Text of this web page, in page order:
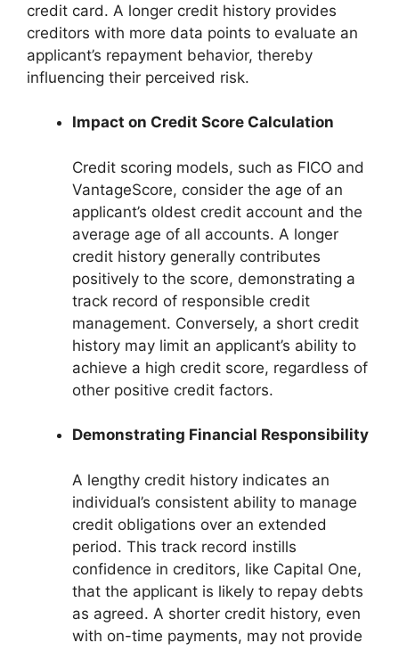
credit card. A longer credit history provides
creditors with more data points to evaluate an
applicant’s repayment behavior, thereby
influencing their perceived risk.
Impact on Credit Score Calculation
Credit scoring models, such as FICO and
VantageScore, consider the age of an
applicant’s oldest credit account and the
average age of all accounts. A longer
credit history generally contributes
positively to the score, demonstrating a
track record of responsible credit
management. Conversely, a short credit
history may limit an applicant’s ability to
achieve a high credit score, regardless of
other positive credit factors.
Demonstrating Financial Responsibility
A lengthy credit history indicates an
individual’s consistent ability to manage
credit obligations over an extended
period. This track record instills
confidence in creditors, like Capital One,
that the applicant is likely to repay debts
as agreed. A shorter credit history, even
with on-time payments, may not provide